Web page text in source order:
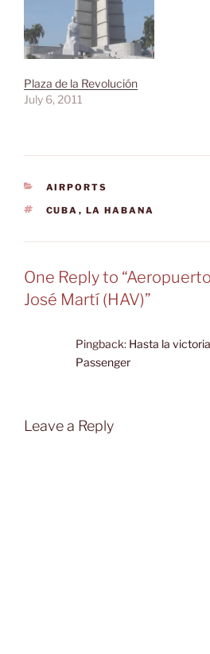
Plaza de la Revolución
July 6, 2011
CATEGORIES
AIRPORTS
TAGS
CUBA , LA HABANA
One Reply to
José Martí (HAV)”
Pingback: Hasta la
Passenger
Leave a Reply